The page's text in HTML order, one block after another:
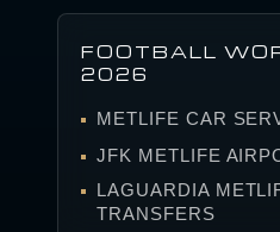
FOOTBALL
2026
METLIFE CAR
JFK METLIFE
LAGUARDIA
TRANSFERS